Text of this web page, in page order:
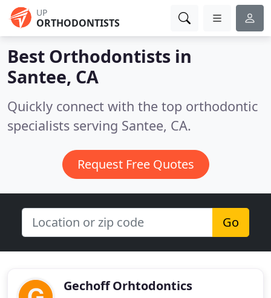
UP
ORTHODONTISTS
Best Orthodontists in
Santee, CA
Quickly connect with the top orthodontic
specialists serving Santee, CA.
Request Free Quotes
Go
Gechoff Orhtodontics